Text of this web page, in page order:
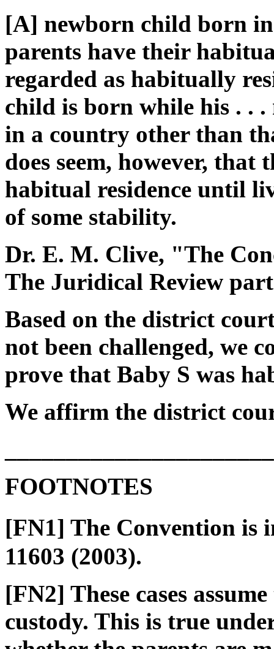
[A] newborn child born
parents have their
regarded as habitually
child is born while his . .
in a country other than
does seem, however,
habitual residence until
of some stability.
Dr. E. M. Clive, "The
The Juridical Review
Based on the district
not been challenged, we
prove that Baby S was
We affirm the district
FOOTNOTES
[FN1] The Convention is
11603 (2003).
[FN2] These cases
custody. This is true